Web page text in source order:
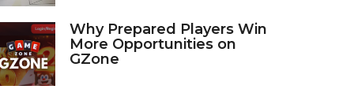
Why Prepared Players Win
More Opportunities on
GZone